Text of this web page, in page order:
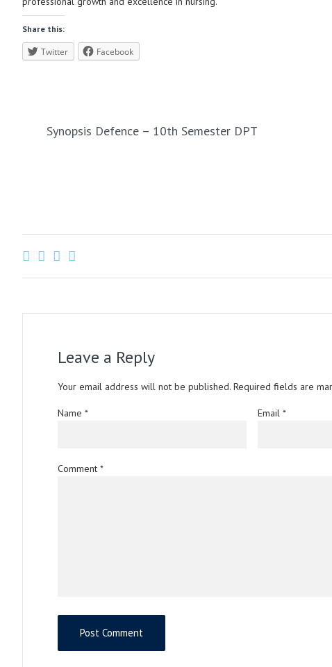
Share this:
Twitter Facebook
Synopsis Defence – 10th Semester DPT
Leave a Reply
Your email address will not be published. Required fields are
Name * Email *
Comment *